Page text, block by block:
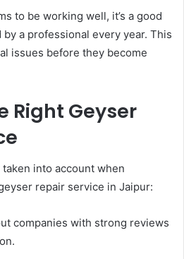
to be working well, it’s a good
a professional every year. This
issues before they become
Right Geyser
into account when
repair service in Jaipur:
companies with strong reviews